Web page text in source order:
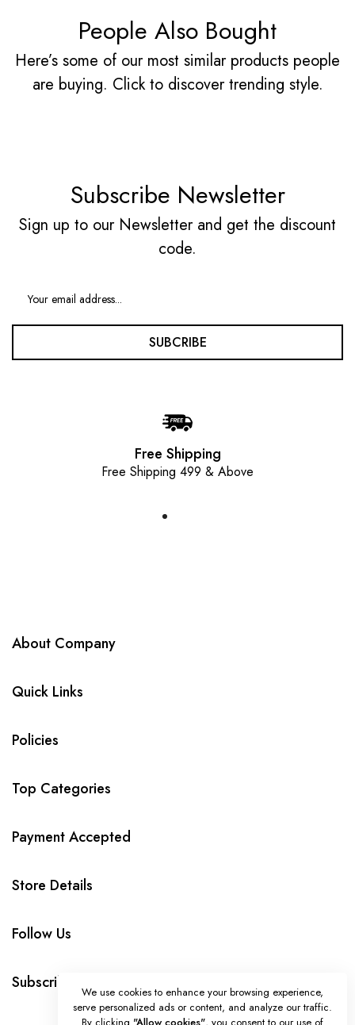
People Also Bought
Here’s some of our most similar products people
are buying. Click to discover trending style.
Subscribe Newsletter
Sign up to our Newsletter and get the discount
code.
SUBCRIBE
Free Shipping
Free Shipping 499 & Above
About Company
Quick Links
Policies
Top Categories
Payment Accepted
Store Details
Follow Us
Subscribe
We use cookies to enhance your browsing experience,
serve personalized ads or content, and analyze our traffic.